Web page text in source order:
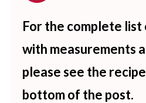
For the complete
with measurements
please see the
bottom of the post.